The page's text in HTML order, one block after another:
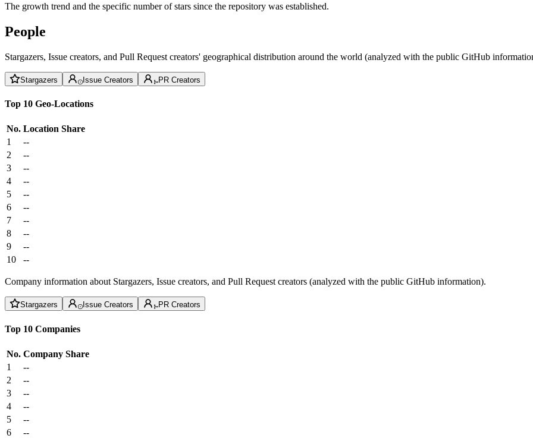
The growth trend and the specific number of stars since the repository was established.
People
Stargazers, Issue creators, and Pull Request creators' geographical distribution around the world (analyzed with the public GitHub
Stargazers Issue Creators PR Creators
Top 10 Geo-Locations
No. Location Share
1
--
2
--
3
--
4
--
5
--
6
--
7
--
8
--
9
--
10
--
Company information about Stargazers, Issue creators, and Pull Request creators (analyzed with the public GitHub information).
Stargazers Issue Creators PR Creators
Top 10 Companies
No. Company Share
1
--
2
--
3
--
4
--
5
--
6
--